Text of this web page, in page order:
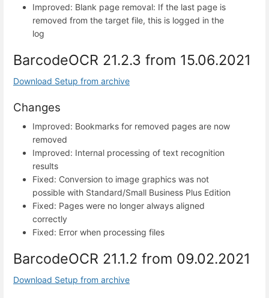
Improved: Blank page removal: If the last page is
removed from the target file, this is logged in the
log
BarcodeOCR 21.2.3 from 15.06.2021
Download Setup from archive
Changes
Improved: Bookmarks for removed pages are now
removed
Improved: Internal processing of text recognition
results
Fixed: Conversion to image graphics was not
possible with Standard/Small Business Plus Edition
Fixed: Pages were no longer always aligned
correctly
Fixed: Error when processing files
BarcodeOCR 21.1.2 from 09.02.2021
Download Setup from archive